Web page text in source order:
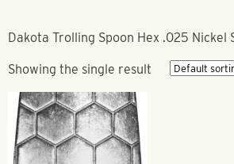
Dakota Trolling Spoon Hex .025 Nickel
Showing the single result